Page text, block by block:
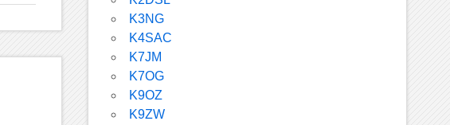
K3NG
K4SAC
K7JM
K7OG
K9OZ
K9ZW